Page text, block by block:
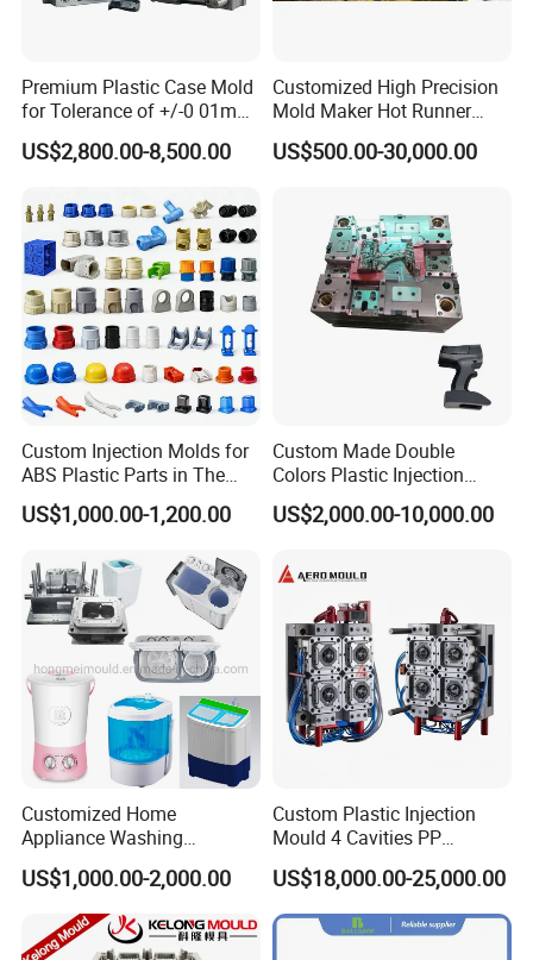
Premium Plastic Case Mold
for Tolerance of +/-0 01mm
for Accuracy
US$2,800.00-8,500.00
Customized High Precision
Mold Maker Hot Runner
Plastic Injection Connector
Mold
US$500.00-30,000.00
Custom Injection Molds for
ABS Plastic Parts in The
Automotive and Machinery
Industries
US$1,000.00-1,200.00
Custom Made Double
Colors Plastic Injection
Housing Mold
US$2,000.00-10,000.00
Customized Home
Appliance Washing
Machine Plastic Injection
Shell Tooling Mould
US$1,000.00-2,000.00
Custom Plastic Injection
Mould 4 Cavities PP
Silicone Kitchenware Oil
Funnel Mould Household
Mould
US$18,000.00-25,000.00